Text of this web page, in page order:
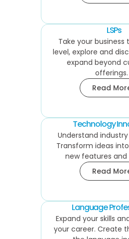
LSPs
Take your business
level, explore and
expand beyond
offerings.
Read
Technology
Understand
Transform ideas
new features and
Read
Language
Expand your skills
your career. Create